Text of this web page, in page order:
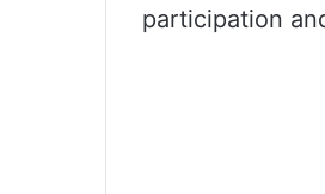
participation